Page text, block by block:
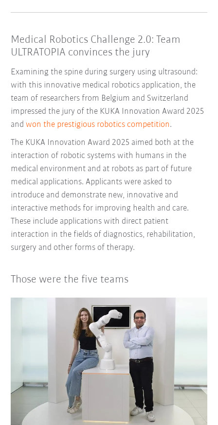
Medical Robotics Challenge 2.0: Team
ULTRATOPIA convinces the jury
Examining the spine during surgery using ultrasound:
with this innovative medical robotics application, the
team of researchers from Belgium and Switzerland
impressed the jury of the KUKA Innovation Award 2025
andwon the prestigious robotics competition.
The KUKA Innovation Award 2025 aimed both at the
interaction of robotic systems with humans in the
medical environment and at robots as part of future
medical applications. Applicants were asked to
introduce and demonstrate new, innovative and
interactive methods for improving health and care.
These include applications with direct patient
interaction in the fields of diagnostics, rehabilitation,
surgery and other forms of therapy.
Those were the five teams